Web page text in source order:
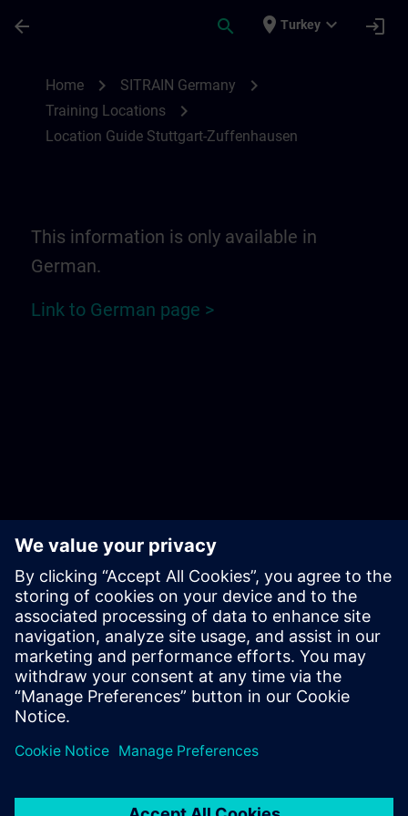
arrow_back search place Turkey expand_more login
Home chevron_right SITRAIN Germany chevron_right
Training Locations chevron_right
Location Guide Stuttgart-Zuffenhausen
This information is only available in
German.
Link to German page >